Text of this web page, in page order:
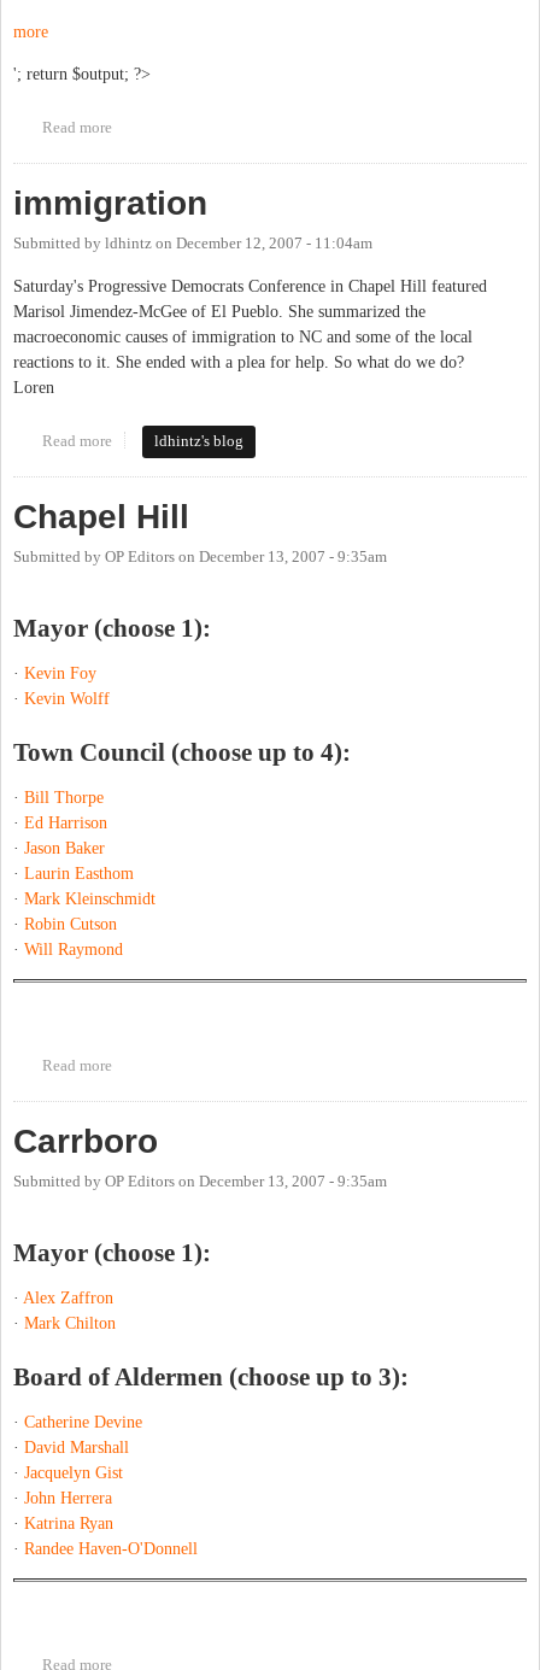
more
'; return $output; ?>
Read more
immigration
Submitted by ldhintz on December 12, 2007 - 11:04am
Saturday's Progressive Democrats Conference in Chapel Hill featured
Marisol Jimendez-McGee of El Pueblo. She summarized the
macroeconomic causes of immigration to NC and some of the local
reactions to it. She ended with a plea for help. So what do we do?
Loren
Read more about immigration
ldhintz's blog
Chapel Hill
Submitted by OP Editors on December 13, 2007 - 9:35am
Mayor (choose 1):
· Kevin Foy
· Kevin Wolff
Town Council (choose up to 4):
· Bill Thorpe
· Ed Harrison
· Jason Baker
· Laurin Easthom
· Mark Kleinschmidt
· Robin Cutson
· Will Raymond
Read more
Carrboro
Submitted by OP Editors on December 13, 2007 - 9:35am
Mayor (choose 1):
· Alex Zaffron
· Mark Chilton
Board of Aldermen (choose up to 3):
· Catherine Devine
· David Marshall
· Jacquelyn Gist
· John Herrera
· Katrina Ryan
· Randee Haven-O'Donnell
Read more